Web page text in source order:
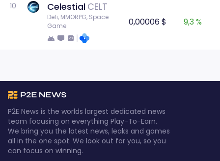
10 Celestial CELT
Defi, MMORPG, Space
Game
0,00006 $ 9,3 %
P2E News is the worlds largest dedicated news
team focusing on everything Play-To-Earn.
We bring you the latest news, leaks and games
all in the one spot. We look out for you, so you
can focus on winning.